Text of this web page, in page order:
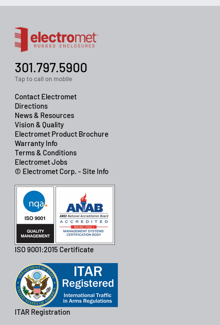
301.797.5900
Tap to call on mobile
Contact Electromet
Directions
News & Resources
Vision & Quality
Electromet Product Brochure
Warranty Info
Terms & Conditions
Electromet Jobs
© Electromet Corp. - Site Info
ISO 9001:2015 Certificate
ITAR Registration